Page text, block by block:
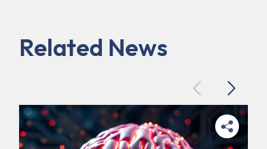
Related News
PreviousNext